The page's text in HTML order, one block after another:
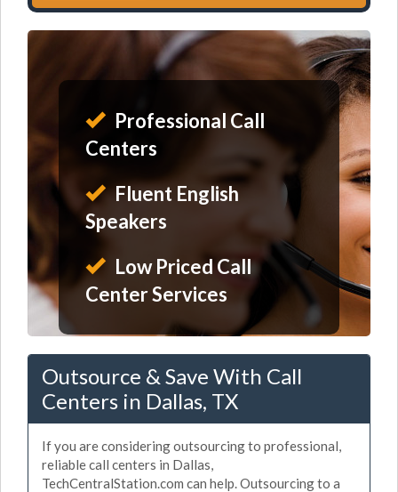
Professional Call
Centers
Fluent English
Speakers
Low Priced Call
Center Services
Outsource & Save With Call
Centers in Dallas, TX
If you are considering outsourcing to professional,
reliable call centers in Dallas,
TechCentralStation.com can help. Outsourcing to a